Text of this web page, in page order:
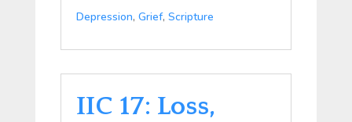
Depression, Grief, Scripture
IIC 17: Loss,